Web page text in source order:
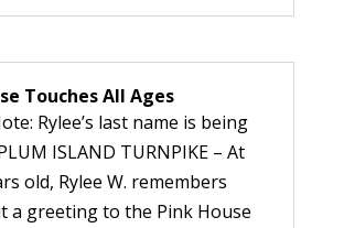
Touches All Ages
Rylee’s last name is being
ISLAND TURNPIKE – At
old, Rylee W. remembers
a greeting to the Pink House